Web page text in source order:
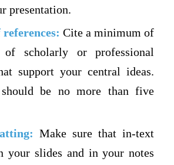
presentation.
Cite a minimum of
of scholarly or professional
support your central ideas.
should be no more than five
Make sure that in-text
your slides and in your notes